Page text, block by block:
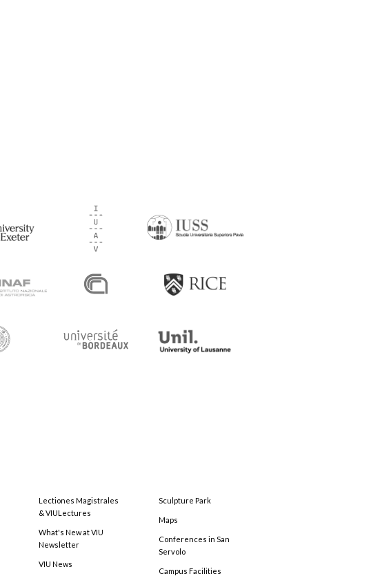
Lectiones Magistrales
& VIULectures
What's New at VIU
Newsletter
VIU News
Sculpture Park
Maps
Conferences in San
Servolo
Campus Facilities